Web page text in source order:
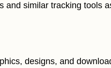
similar tracking tools
designs, and